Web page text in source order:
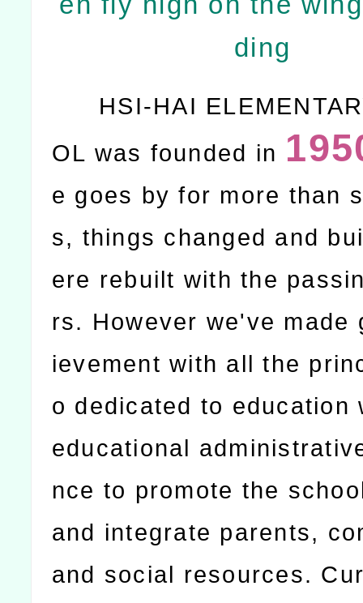
ding
HSI-HAI
OL was founded in
e goes by for more than
s, things changed and
ere rebuilt with the
rs. However we've made
ievement with all the
o dedicated to education
educational
nce to promote the
and integrate parents,
and social resources.